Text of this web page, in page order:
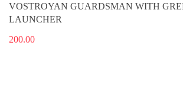
VOSTROYAN GUARDSMAN WITH
LAUNCHER
200.00